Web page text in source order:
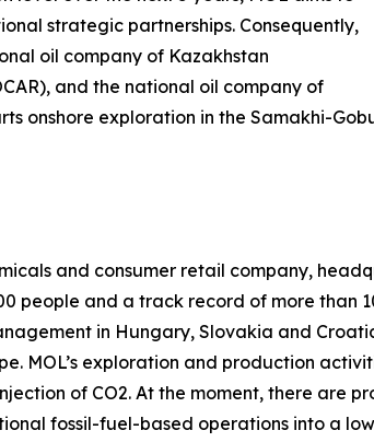
strategic partnerships. Consequently,
oil company of Kazakhstan
and the national oil company of
onshore exploration in the Samakhi-
and consumer retail company,
people and a track record of more than
in Hungary, Slovakia and
MOL’s exploration and production
of CO2. At the moment, there are
fossil-fuel-based operations into a